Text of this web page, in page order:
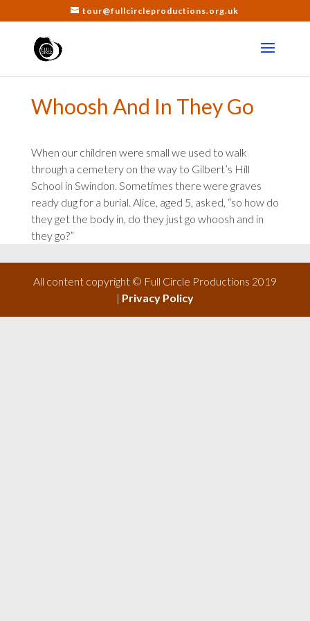
tour@fullcircleproductions.org.uk
Whoosh And In They Go
When our children were small we used to walk
through a cemetery on the way to Gilbert’s Hill
School in Swindon. Sometimes there were graves
ready dug for a burial. Alice, aged 5, asked, “so how do
they get the body in, do they just go whoosh and in
they go?”
All content copyright © Full Circle Productions 2019
| Privacy Policy